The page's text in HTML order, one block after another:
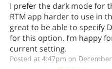
I prefer the dark mode for
RTM app harder to use in
great to be able to specify
for this option. I’m happy
current setting.
Posted at 4:47pm on